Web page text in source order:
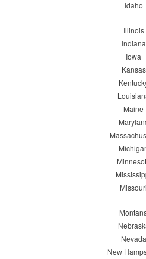
Idaho
Illinois
Indiana
Iowa
Kansas
Maine
Missouri
Nevada
New